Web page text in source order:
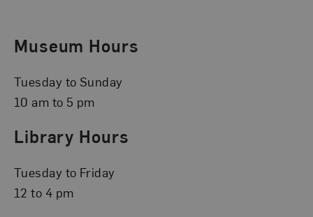
Museum Hours
Tuesday to Sunday
10 am to 5 pm
Library Hours
Tuesday to Friday
12 to 4 pm